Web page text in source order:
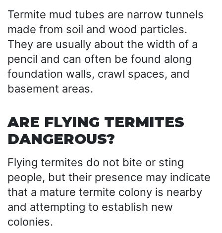
Termite mud tubes are narrow tunnels
made from soil and wood particles.
They are usually about the width of a
pencil and can often be found along
foundation walls, crawl spaces, and
basement areas.
ARE FLYING TERMITES
DANGEROUS?
Flying termites do not bite or sting
people, but their presence may indicate
that a mature termite colony is nearby
and attempting to establish new
colonies.